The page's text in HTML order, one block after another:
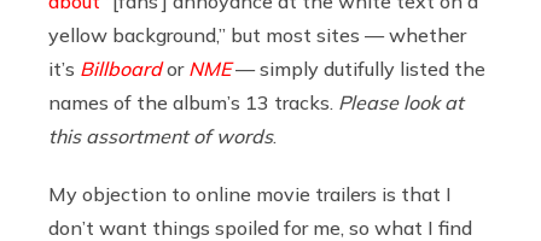
yellow background,” but most sites — whether
it’s Billboardor NME— simply dutifully listed the
names of the album’s 13 tracks. Please look at
this assortment of words.
My objection to online movie trailers is that I
don’t want things spoiled for me, so what I find